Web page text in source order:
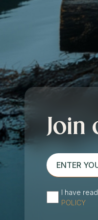
Join
enter
your
address*
(Required)
I have
POLICY